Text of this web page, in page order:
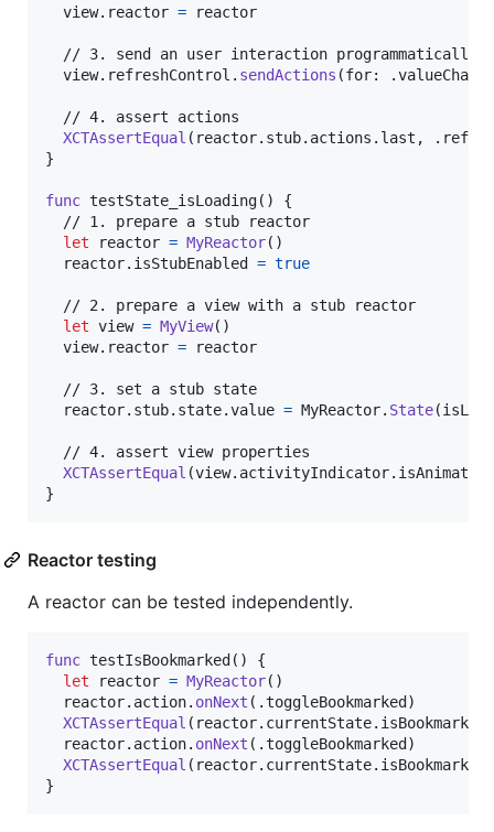
  view
. reactor = reactor
  // 3. send an user interaction programmatically
  view
. refreshControl . sendActions (for: .
  // 4. assert actions
XCTAssertEqual ( reactor. stub. actions . last , .
}
func testState_isLoading( )
{
  // 1. prepare a stub reactor
let
reactor = MyReactor( )
  reactor
. isStubEnabled = true
  // 2. prepare a view with a stub reactor
let view = MyView( )
  view
. reactor = reactor
  // 3. set a stub state
  reactor
. stub. state.value = MyReactor. State(
  // 4. assert view properties
XCTAssertEqual (view. activityIndicator. isAnimating
}
Reactor testing
A reactor can be tested independently.
func testIsBookmarked ( )
{
let
reactor = MyReactor( )
  reactor
. action. onNext ( .toggleBookmarked )
XCTAssertEqual ( reactor. currentState. isBookmarked
  reactor
. action. onNext ( .toggleBookmarked )
XCTAssertEqual ( reactor. currentState. isBookmarked
}